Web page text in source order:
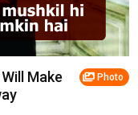
Photo
Make